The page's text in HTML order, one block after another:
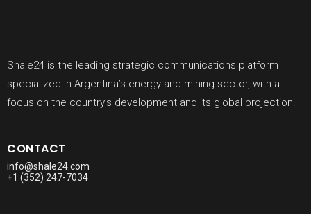
Shale24 is the leading strategic communications platform
specialized in Argentina’s energy and mining sector, with a
focus on the country’s development and its global projection.
CONTACT
info@shale24.com
+1 (352) 247-7034